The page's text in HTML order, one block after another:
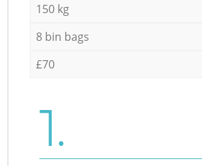
150 kg
8 bin bags
£70
1.